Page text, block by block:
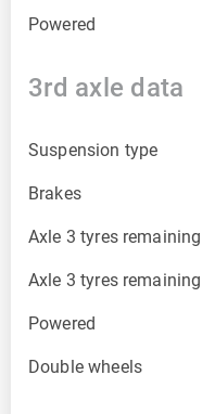
Powered
3rd axle data
Suspension type
Brakes
Axle 3 tyres remaining
Axle 3 tyres remaining
Powered
Double wheels